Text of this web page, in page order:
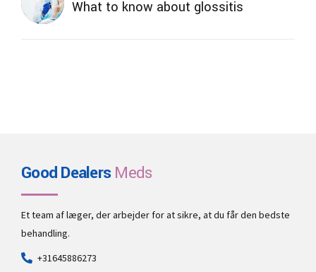
What to know about glossitis
Good DealersMeds
Et team af læger, der arbejder for at sikre, at du får den bedste
behandling.
+31645886273